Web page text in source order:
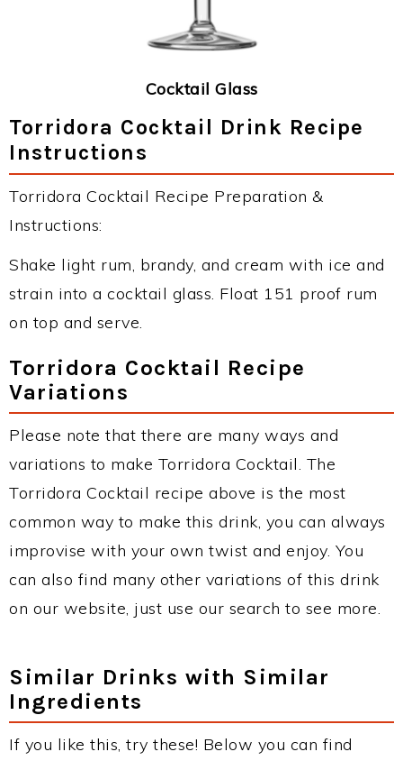
Cocktail Glass
Torridora Cocktail Drink Recipe
Instructions
Torridora Cocktail Recipe Preparation &
Instructions:
Shake light rum, brandy, and cream with ice and
strain into a cocktail glass. Float 151 proof rum
on top and serve.
Torridora Cocktail Recipe
Variations
Please note that there are many ways and
variations to make Torridora Cocktail. The
Torridora Cocktail recipe above is the most
common way to make this drink, you can always
improvise with your own twist and enjoy. You
can also find many other variations of this drink
on our website, just use our search to see more.
Similar Drinks with Similar
Ingredients
If you like this, try these! Below you can find